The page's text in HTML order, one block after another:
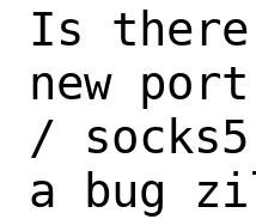
Is there
new
/
a bug